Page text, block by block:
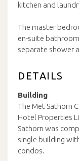
kitchen and
The master
en-suite
separate shower
DETAILS
Building
The Met Sathorn
Hotel Properties
Sathorn was
single building
condos.